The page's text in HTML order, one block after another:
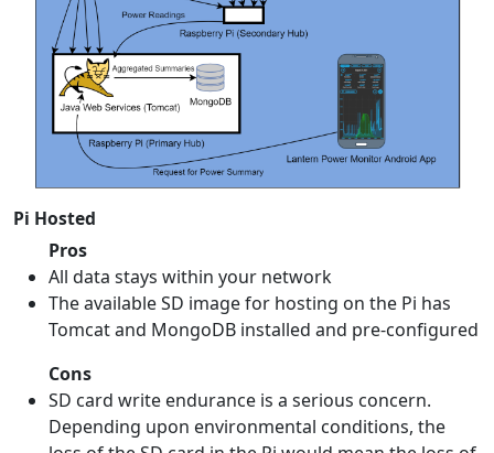
Pi Hosted
Pros
All data stays within your network
The available SD image for hosting on the Pi has
Tomcat and MongoDB installed and pre-configured
Cons
SD card write endurance is a serious concern.
Depending upon environmental conditions, the